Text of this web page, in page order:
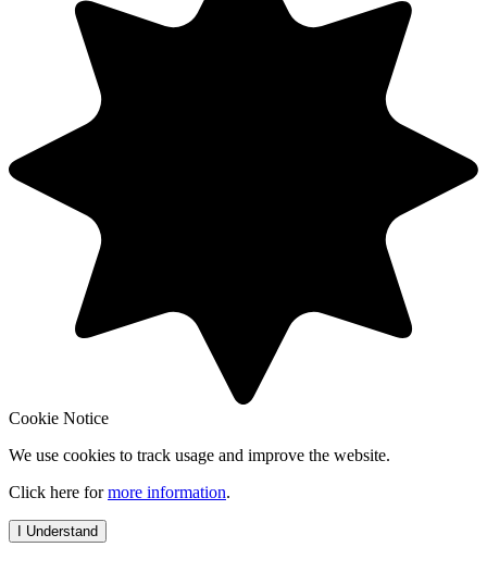
Cookie Notice
We use cookies to track usage and improve the website.
Click here formore information.
I Understand